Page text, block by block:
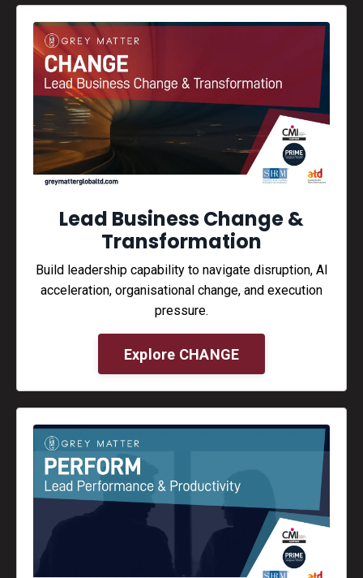
Lead Business Change &
Transformation
Build leadership capability to navigate disruption, AI
acceleration, organisational change, and execution
pressure.
Explore CHANGE